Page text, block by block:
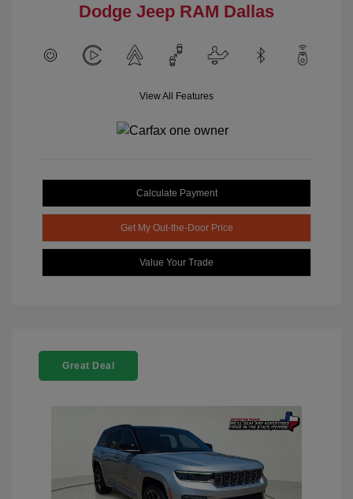
Dodge Jeep RAM Dallas
View All Features
Calculate Payment
Get My Out-the-Door Price
Value Your Trade
Great Deal